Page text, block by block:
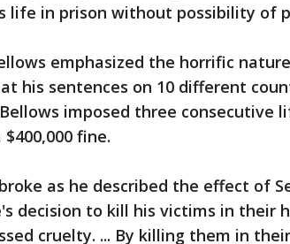
life in prison without possibility of
emphasized the horrific
his sentences on 10 different
imposed three consecutive
fine.
as he described the effect of
decision to kill his victims in their
cruelty. ... By killing them in